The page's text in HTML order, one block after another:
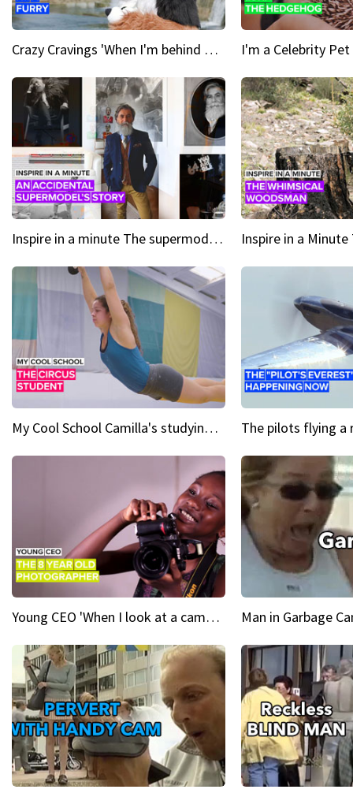
Crazy Cravings 'When I'm behind my mask, I'm basically someone new'
Inspire in a minute The supermodel discovered at 60
My Cool School Camilla's studying the trapeze
Young CEO 'When I look at a camera, I see power in me & I see greatness' Man in Garbage